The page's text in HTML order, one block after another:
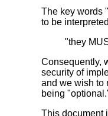
The key words
to be
"they
Consequently,
security of
and we wish to
being
This document